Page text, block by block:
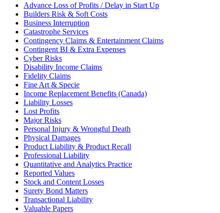
Advance Loss of Profits / Delay in Start Up
Builders Risk & Soft Costs
Business Interruption
Catastrophe Services
Contingency Claims & Entertainment Claims
Contingent BI & Extra Expenses
Cyber Risks
Disability Income Claims
Fidelity Claims
Fine Art & Specie
Income Replacement Benefits (Canada)
Liability Losses
Lost Profits
Major Risks
Personal Injury & Wrongful Death
Physical Damages
Product Liability & Product Recall
Professional Liability
Quantitative and Analytics Practice
Reported Values
Stock and Content Losses
Surety Bond Matters
Transactional Liability
Valuable Papers